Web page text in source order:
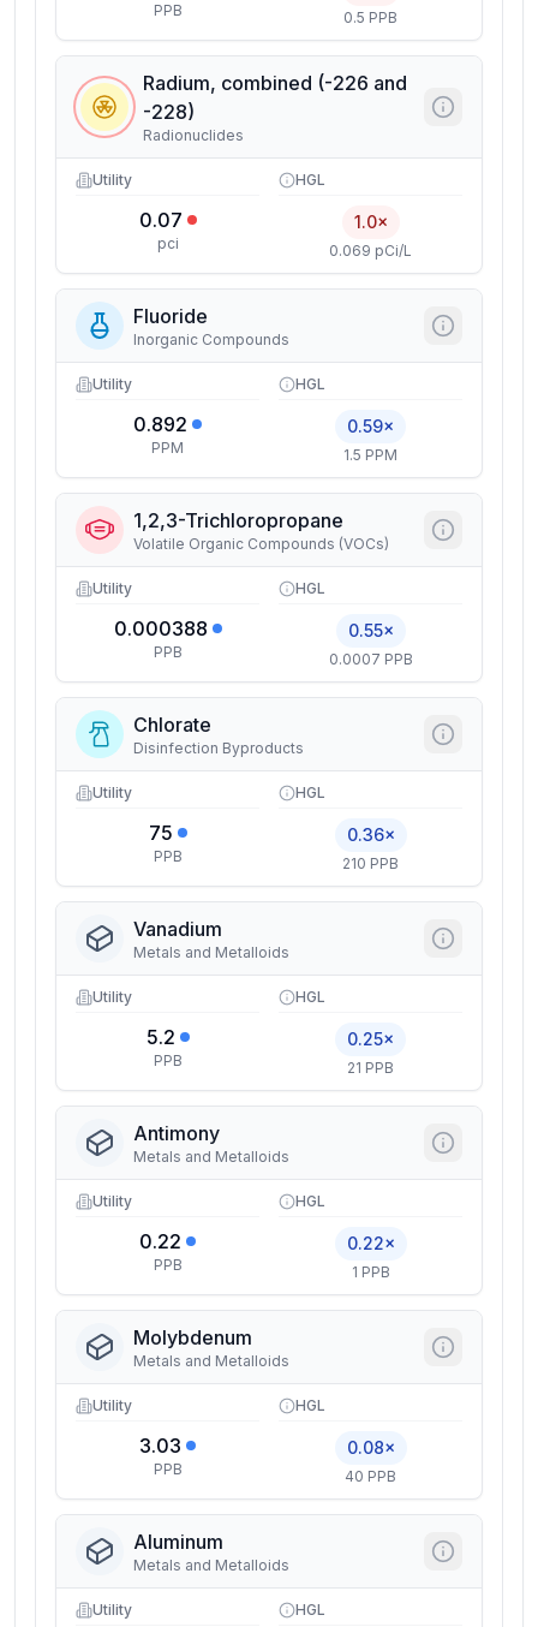
PPB 0.5 PPB
Radium, combined (-226 and
-228)
Radionuclides
Utility
0.07
pci
HGL
1.0×
0.069 pCi/L
Fluoride
Inorganic Compounds
Utility
0.892
PPM
HGL
0.59×
1.5 PPM
1,2,3-Trichloropropane
Volatile Organic Compounds (VOCs)
Utility
0.000388
PPB
HGL
0.55×
0.0007 PPB
Chlorate
Disinfection Byproducts
Utility
75
PPB
HGL
0.36×
210 PPB
Vanadium
Metals and Metalloids
Utility
5.2
PPB
HGL
0.25×
21 PPB
Antimony
Metals and Metalloids
Utility
0.22
PPB
HGL
0.22×
1 PPB
Molybdenum
Metals and Metalloids
Utility
3.03
PPB
HGL
0.08×
40 PPB
Aluminum
Metals and Metalloids
Utility HGL